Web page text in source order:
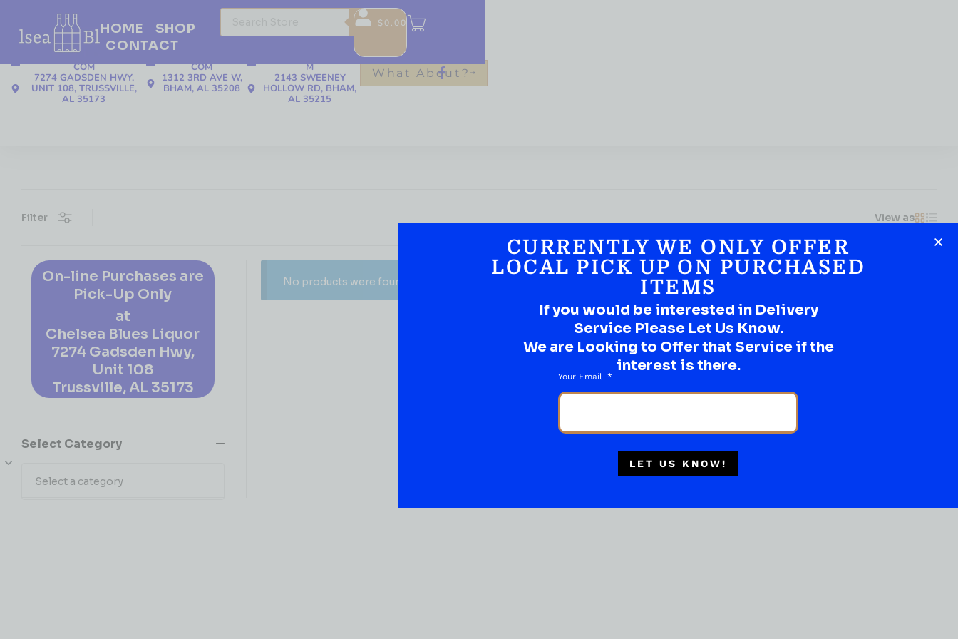
205-508-3655
COM
7274 GADSDEN HWY,
UNIT 108, TRUSSVILLE,
AL 35173
205-508-3655
COM
1312 3RD AVE W,
BHAM, AL 35208
CLAY@CBLIQUOR.CO
M
2143 SWEENEY
HOLLOW RD, BHAM,
AL 35215
What About?
HOME
SHOP
CONTACT
$0.00
Filter View as
No products were found matching your selection.
On-line Purchases are
Pick-Up Only
at
Chelsea Blues Liquor
7274 Gadsden Hwy,
Unit 108
Trussville, AL 35173
Select Category
Select a category
CURRENTLY WE ONLY OFFER
LOCAL PICK UP ON PURCHASED
ITEMS
If you would be interested in Delivery
Service Please Let Us Know.
We are Looking to Offer that Service if the
interest is there.
Your Email
LET US KNOW!